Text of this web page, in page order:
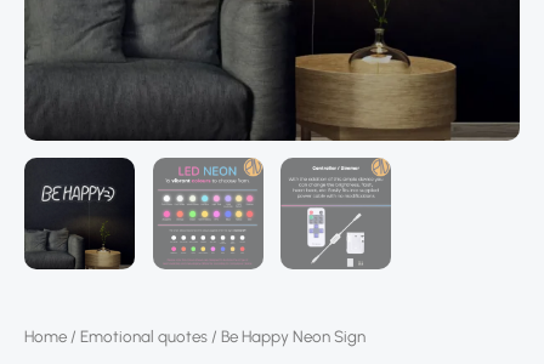
Home / Emotional quotes / Be Happy Neon Sign